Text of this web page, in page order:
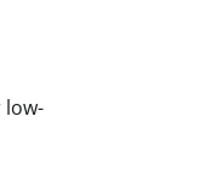
low-